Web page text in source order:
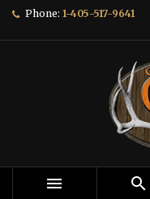
Phone: 1-405-517-9641
 